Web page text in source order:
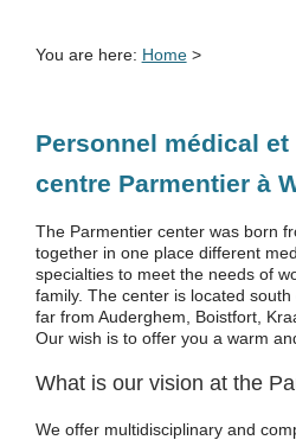
You are here: Home>
Personnel médical
centre Parmentier à
The Parmentier center was born
together in one place different
specialties to meet the needs of
family. The center is located
far from Auderghem, Boistfort,
Our wish is to offer you a warm
What is our vision at the
We offer multidisciplinary and